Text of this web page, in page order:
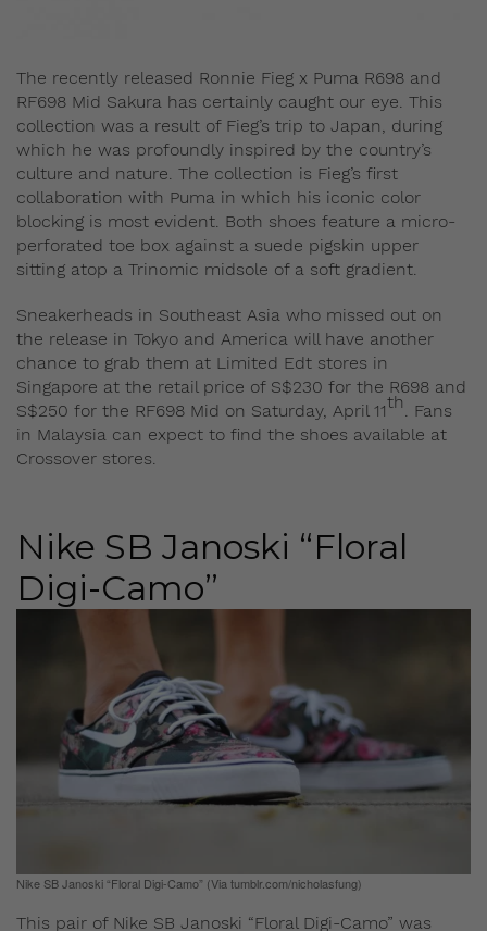
The recently released Ronnie Fieg x Puma R698 and
RF698 Mid Sakura has certainly caught our eye. This
collection was a result of Fieg’s trip to Japan, during
which he was profoundly inspired by the country’s
culture and nature. The collection is Fieg’s first
collaboration with Puma in which his iconic color
blocking is most evident. Both shoes feature a micro-
perforated toe box against a suede pigskin upper
sitting atop a Trinomic midsole of a soft gradient.
Sneakerheads in Southeast Asia who missed out on
the release in Tokyo and America will have another
chance to grab them at Limited Edt stores in
Singapore at the retail price of S$230 for the R698 and
S$250 for the RF698 Mid on Saturday, April 11th
. Fans
in Malaysia can expect to find the shoes available at
Crossover stores.
Nike SB Janoski “Floral
Digi-Camo”
Nike SB Janoski “Floral Digi-Camo” (Via tumblr.com/nicholasfung)
This pair of Nike SB Janoski “Floral Digi-Camo” was